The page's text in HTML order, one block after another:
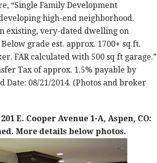
“Single Family Development
high-end neighborhood.
existing, very-dated dwelling on
grade est. approx. 1700+ sq.ft.
FAR calculated with 500 sq ft garage.”
Tax of approx. 1.5% payable by
Date: 08/21/2014. (Photos and broker
E. Cooper Avenue 1-A, Aspen, CO:
More details below photos.